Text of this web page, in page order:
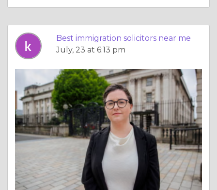
Best immigration solicitors near me
July, 23 at 6:13 pm